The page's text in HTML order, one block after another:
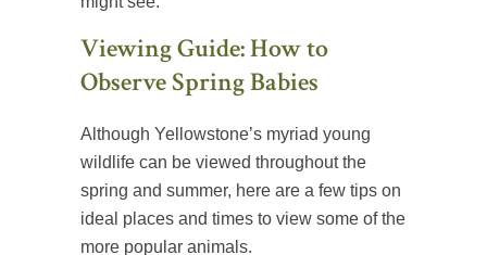
Viewing Guide: How to
Observe Spring Babies
Although Yellowstone’s myriad young
wildlife can be viewed throughout the
spring and summer, here are a few tips on
ideal places and times to view some of the
more popular animals.